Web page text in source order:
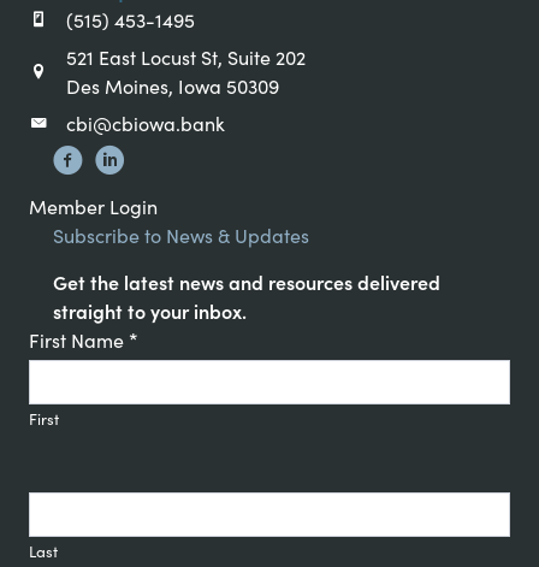
(515) 453-1495
521 East Locust St, Suite 202
Des Moines, Iowa 50309
cbi@cbiowa.bank
Member Login
Subscribe to News & Updates
Get the latest news and resources delivered
straight to your inbox.
Constant
Contact
First Name *
First
Last